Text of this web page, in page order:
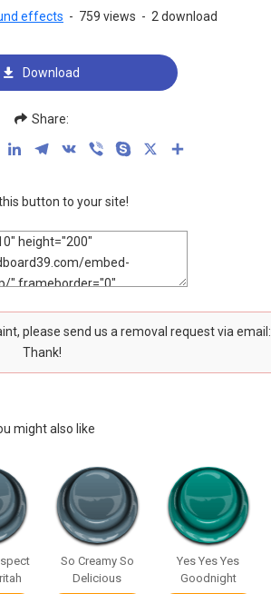
effects - 759 views - 2 download
Download
Share:
TumblrLinkedInTelegram
VK Viber Skype
button to your site!
please send us a removal request via email:
Thank!
might also like
So Creamy So
Delicious
Yes Yes Yes
Goodnight